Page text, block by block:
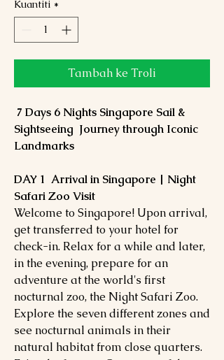
Kuantiti *
Tambah ke Troli
7 Days 6 Nights Singapore Sail &
Sightseeing Journey through Iconic
Landmarks
DAY 1 Arrival in Singapore | Night
Safari Zoo Visit
Welcome to Singapore! Upon arrival,
get transferred to your hotel for
check-in. Relax for a while and later,
in the evening, prepare for an
adventure at the world's first
nocturnal zoo, the Night Safari Zoo.
Explore the seven different zones and
see nocturnal animals in their
natural habitat from close quarters.